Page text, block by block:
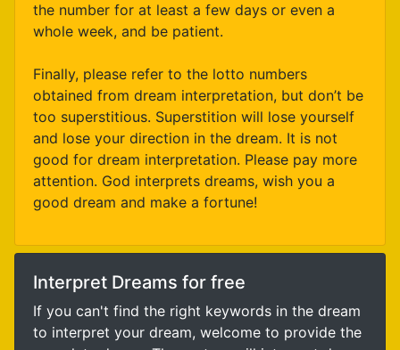
the number for at least a few days or even a
whole week, and be patient.
Finally, please refer to the lotto numbers
obtained from dream interpretation, but don’t be
too superstitious. Superstition will lose yourself
and lose your direction in the dream. It is not
good for dream interpretation. Please pay more
attention. God interprets dreams, wish you a
good dream and make a fortune!
Interpret Dreams for free
If you can't find the right keywords in the dream
to interpret your dream, welcome to provide the